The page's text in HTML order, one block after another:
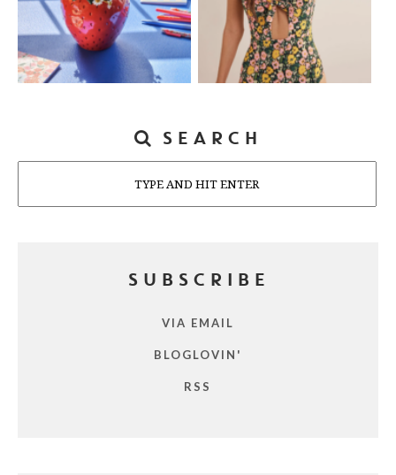
SEARCH
SUBSCRIBE
VIA EMAIL
BLOGLOVIN'
RSS